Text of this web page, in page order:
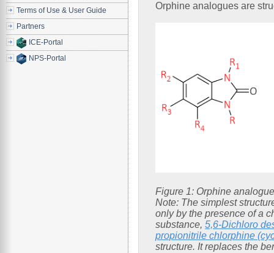
Orphine analogues are
Figure 1: Orphine
Note: The simplest
only by the presence of a
substance,5,6-Dichloro
propionitrile chlorphine
structure. It replaces the
Terms of Use & User Guide
Partners
ICE-Portal
NPS-Portal